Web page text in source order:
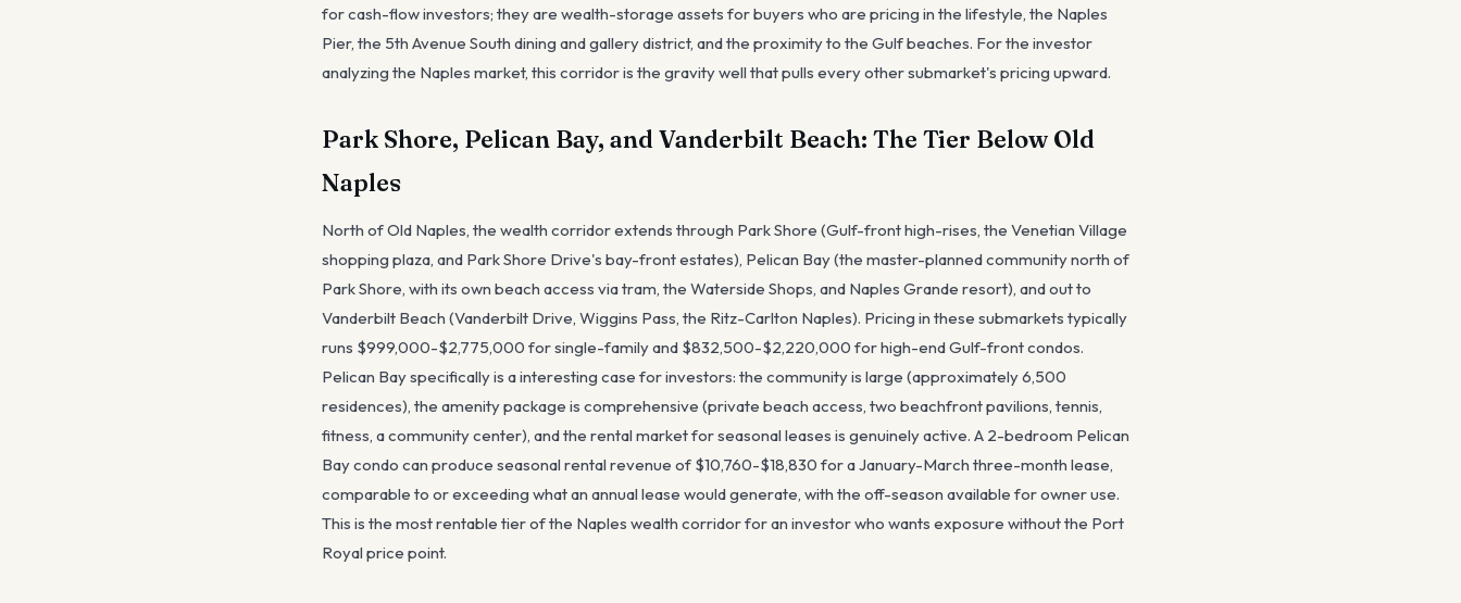
for cash-flow investors; they are wealth-storage assets for buyers who are pricing in the lifestyle, the Naples
Pier, the 5th Avenue South dining and gallery district, and the proximity to the Gulf beaches. For the investor
analyzing the Naples market, this corridor is the gravity well that pulls every other submarket's pricing upward.
Park Shore, Pelican Bay, and Vanderbilt Beach: The Tier Below Old
Naples
North of Old Naples, the wealth corridor extends through Park Shore (Gulf-front high-rises, the Venetian Village
shopping plaza, and Park Shore Drive's bay-front estates), Pelican Bay (the master-planned community north of
Park Shore, with its own beach access via tram, the Waterside Shops, and Naples Grande resort), and out to
Vanderbilt Beach (Vanderbilt Drive, Wiggins Pass, the Ritz-Carlton Naples). Pricing in these submarkets typically
runs $999,000-$2,775,000 for single-family and $832,500-$2,220,000 for high-end Gulf-front condos.
Pelican Bay specifically is a interesting case for investors: the community is large (approximately 6,500
residences), the amenity package is comprehensive (private beach access, two beachfront pavilions, tennis,
fitness, a community center), and the rental market for seasonal leases is genuinely active. A 2-bedroom Pelican
Bay condo can produce seasonal rental revenue of $10,760-$18,830 for a January-March three-month lease,
comparable to or exceeding what an annual lease would generate, with the off-season available for owner use.
This is the most rentable tier of the Naples wealth corridor for an investor who wants exposure without the Port
Royal price point.